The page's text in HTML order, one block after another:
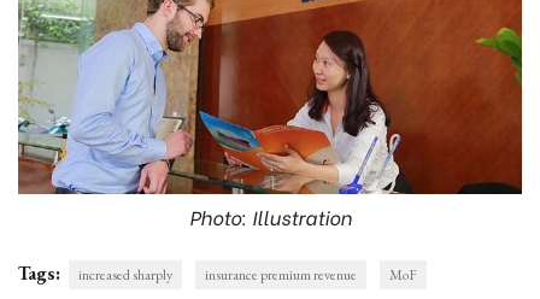
Photo: Illustration
Tags: increased sharply insurance premium revenue MoF